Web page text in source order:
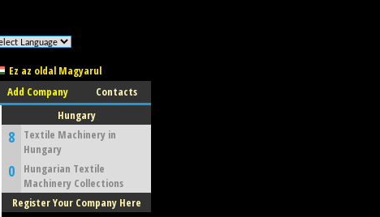
Ez az oldal Magyarul
Add Company
Contacts
Hungary
8
Textile Machinery in
Hungary
0
Hungarian Textile
Machinery Collections
Register Your Company Here